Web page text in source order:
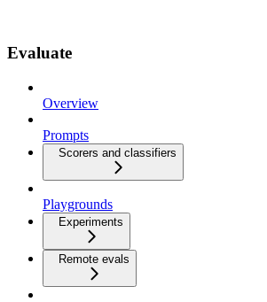
Evaluate
Overview
Prompts
Scorers and classifiers
Playgrounds
Experiments
Remote evals